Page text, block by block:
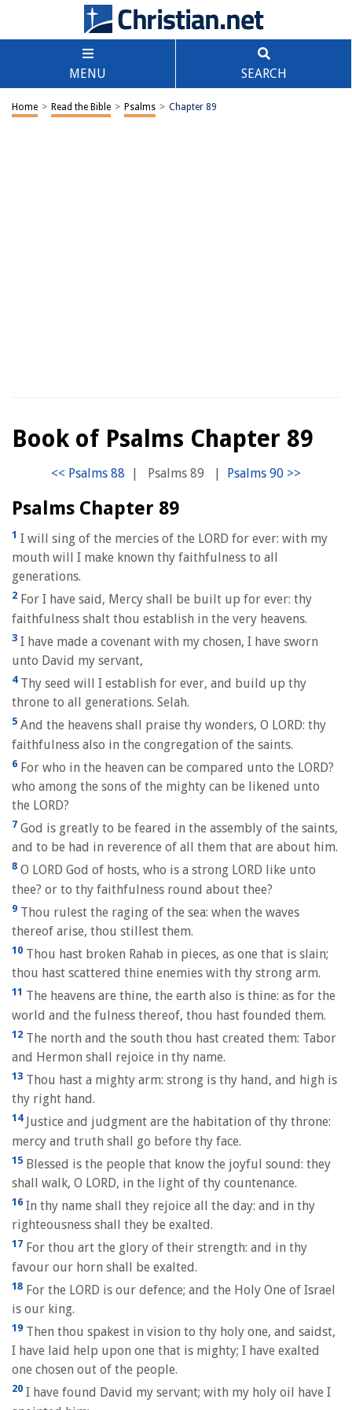
MENU SEARCH
Home > Read the Bible > Psalms > Chapter 89
Book of Psalms Chapter 89
| Psalms 89 |
Psalms Chapter 89
1 I will sing of the mercies of the LORD for ever: with my
mouth will I make known thy faithfulness to all
generations.
2 For I have said, Mercy shall be built up for ever: thy
faithfulness shalt thou establish in the very heavens.
3 I have made a covenant with my chosen, I have sworn
unto David my servant,
4Thy seed will I establish for ever, and build up thy
throne to all generations. Selah.
5 And the heavens shall praise thy wonders, O LORD: thy
faithfulness also in the congregation of the saints.
6 For who in the heaven can be compared unto the LORD?
who among the sons of the mighty can be likened unto
the LORD?
7 God is greatly to be feared in the assembly of the saints,
and to be had in reverence of all them that are about him.
8 O LORD God of hosts, who is a strong LORD like unto
thee? or to thy faithfulness round about thee?
9 Thou rulest the raging of the sea: when the waves
thereof arise, thou stillest them.
10 Thou hast broken Rahab in pieces, as one that is slain;
thou hast scattered thine enemies with thy strong arm.
11 The heavens are thine, the earth also is thine: as for the
world and the fulness thereof, thou hast founded them.
12 The north and the south thou hast created them: Tabor
and Hermon shall rejoice in thy name.
13 Thou hast a mighty arm: strong is thy hand, and high is
thy right hand.
14Justice and judgment are the habitation of thy throne:
mercy and truth shall go before thy face.
15 Blessed is the people that know the joyful sound: they
shall walk, O LORD, in the light of thy countenance.
16 In thy name shall they rejoice all the day: and in thy
righteousness shall they be exalted.
17 For thou art the glory of their strength: and in thy
favour our horn shall be exalted.
18 For the LORD is our defence; and the Holy One of Israel
is our king.
19 Then thou spakest in vision to thy holy one, and saidst,
I have laid help upon one that is mighty; I have exalted
one chosen out of the people.
20 I have found David my servant; with my holy oil have I